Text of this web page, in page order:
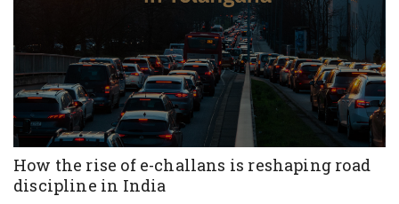
How the rise of e-challans is reshaping road
discipline in India